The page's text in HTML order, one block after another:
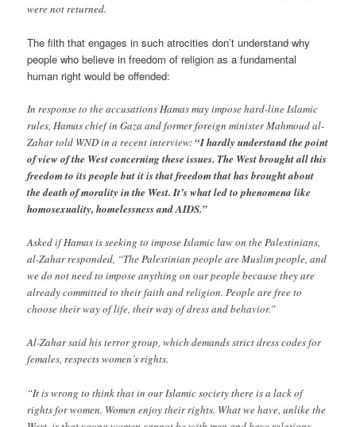
were not returned.
The filth that engages in such atrocities don’t understand why
people who believe in freedom of religion as a fundamental
human right would be offended:
In response to the accusations Hamas may impose hard-line Islamic
rules, Hamas chief in Gaza and former foreign minister Mahmoud al-
Zahar told WND in a recent interview:“I hardly understand the point
of view of the West concerning these issues. The West brought all this
freedom to its people but it is that freedom that has brought about
the death of morality in the West. It’s what led to phenomena like
homosexuality, homelessness and AIDS.”
Asked if Hamas is seeking to impose Islamic law on the Palestinians,
al-Zahar responded, “The Palestinian people are Muslim people, and
we do not need to impose anything on our people because they are
already committed to their faith and religion. People are free to
choose their way of life, their way of dress and behavior.”
Al-Zahar said his terror group, which demands strict dress codes for
females, respects women’s rights.
“It is wrong to think that in our Islamic society there is a lack of
rights for women. Women enjoy their rights. What we have, unlike the